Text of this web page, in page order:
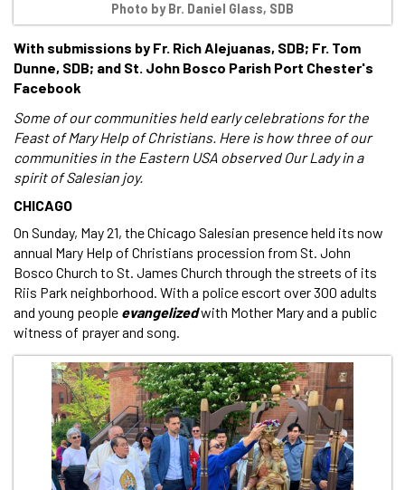
Photo by Br. Daniel Glass, SDB
With submissions by Fr. Rich Alejuanas, SDB; Fr. Tom
Dunne, SDB; and St. John Bosco Parish Port Chester's
Facebook
Some of our communities held early celebrations for the
Feast of Mary Help of Christians. Here is how three of our
communities in the Eastern USA observed Our Lady in a
spirit of Salesian joy.
CHICAGO
On Sunday, May 21, the Chicago Salesian presence held its now
annual Mary Help of Christians procession from St. John
Bosco Church to St. James Church through the streets of its
Riis Park neighborhood. With a police escort over 300 adults
and young people evangelizedwith Mother Mary and a public
witness of prayer and song.